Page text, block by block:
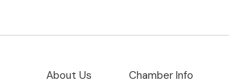
About Us Chamber Info